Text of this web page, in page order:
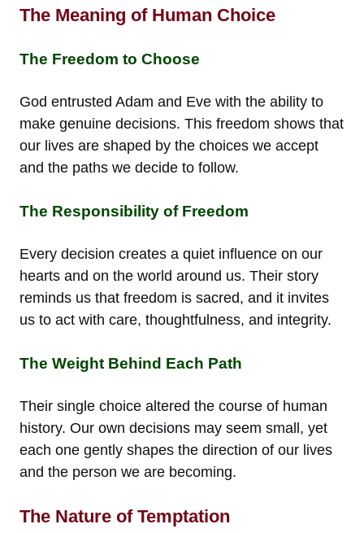
The Meaning of Human Choice
The Freedom to Choose
God entrusted Adam and Eve with the ability to
make genuine decisions. This freedom shows that
our lives are shaped by the choices we accept
and the paths we decide to follow.
The Responsibility of Freedom
Every decision creates a quiet influence on our
hearts and on the world around us. Their story
reminds us that freedom is sacred, and it invites
us to act with care, thoughtfulness, and integrity.
The Weight Behind Each Path
Their single choice altered the course of human
history. Our own decisions may seem small, yet
each one gently shapes the direction of our lives
and the person we are becoming.
The Nature of Temptation